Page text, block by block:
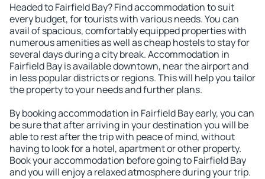
Headed to Fairfield Bay? Find accommodation to suit
every budget, for tourists with various needs. You can
avail of spacious, comfortably equipped properties with
numerous amenities as well as cheap hostels to stay for
several days during a city break. Accommodation in
Fairfield Bay is available downtown, near the airport and
in less popular districts or regions. This will help you tailor
the property to your needs and further plans.
By booking accommodation in Fairfield Bay early, you can
be sure that after arriving in your destination you will be
able to rest after the trip with peace of mind, without
having to look for a hotel, apartment or other property.
Book your accommodation before going to Fairfield Bay
and you will enjoy a relaxed atmosphere during your trip.